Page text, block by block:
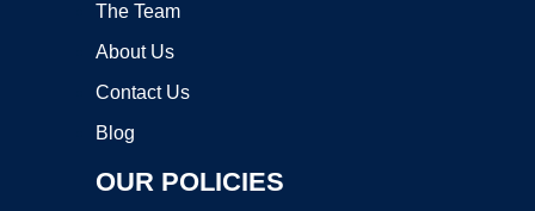
The Team
About Us
Contact Us
Blog
OUR POLICIES